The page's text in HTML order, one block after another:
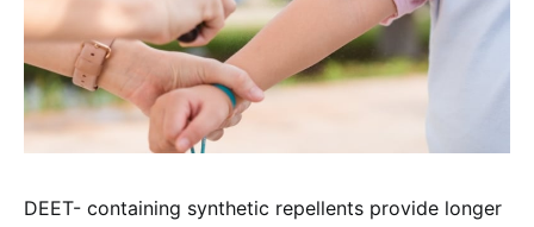
DEET- containing synthetic repellents provide longer